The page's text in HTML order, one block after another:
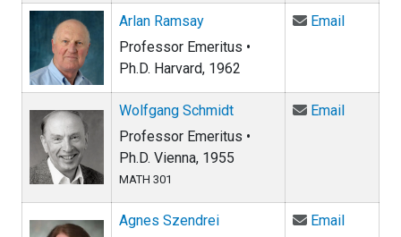
Arlan Ramsay
Professor Emeritus •
Ph.D. Harvard, 1962
EmailEmail
Wolfgang Schmidt
Professor Emeritus •
Ph.D. Vienna, 1955
MATH 301
EmailEmail
Agnes Szendrei
EmailEmail